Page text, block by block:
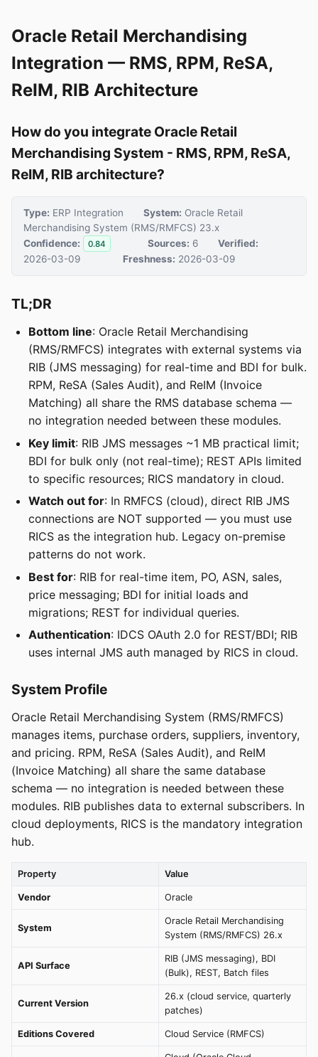
Oracle Retail Merchandising
Integration — RMS, RPM, ReSA,
ReIM, RIB Architecture
How do you integrate Oracle Retail
Merchandising System - RMS, RPM, ReSA,
ReIM, RIB architecture?
Type: ERP Integration System: Oracle Retail
Merchandising System (RMS/RMFCS) 23.x
Confidence:
0.84 Sources: 6
Verified:
2026-03-09
Freshness: 2026-03-09
TL;DR
Bottom line: Oracle Retail Merchandising
(RMS/RMFCS) integrates with external systems via
RIB (JMS messaging) for real-time and BDI for bulk.
RPM, ReSA (Sales Audit), and ReIM (Invoice
Matching) all share the RMS database schema —
no integration needed between these modules.
Key limit: RIB JMS messages ~1 MB practical limit;
BDI for bulk only (not real-time); REST APIs limited
to specific resources; RICS mandatory in cloud.
Watch out for: In RMFCS (cloud), direct RIB JMS
connections are NOT supported — you must use
RICS as the integration hub. Legacy on-premise
patterns do not work.
Best for: RIB for real-time item, PO, ASN, sales,
price messaging; BDI for initial loads and
migrations; REST for individual queries.
Authentication: IDCS OAuth 2.0 for REST/BDI; RIB
uses internal JMS auth managed by RICS in cloud.
System Profile
Oracle Retail Merchandising System (RMS/RMFCS)
manages items, purchase orders, suppliers, inventory,
and pricing. RPM, ReSA (Sales Audit), and ReIM
(Invoice Matching) all share the same database
schema — no integration is needed between these
modules. RIB publishes data to external subscribers. In
cloud deployments, RICS is the mandatory integration
hub.
Property Value
Vendor Oracle
System
Oracle Retail Merchandising
System (RMS/RMFCS) 26.x
API Surface
RIB (JMS messaging), BDI
(Bulk), REST, Batch files
Current Version
26.x (cloud service, quarterly
patches)
Editions Covered Cloud Service (RMFCS)